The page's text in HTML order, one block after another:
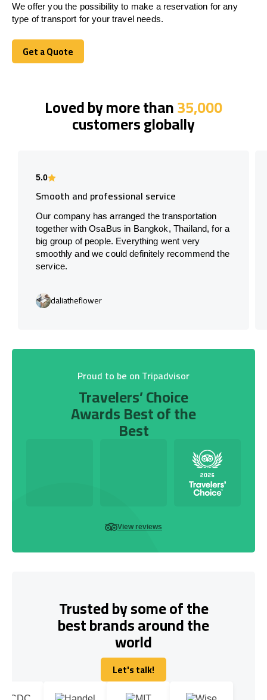
We offer you the possibility to make a reservation for any
type of transport for your travel needs.
Get a Quote
Get a Quote
Loved by more than35,000
customers globally
5.0
Smooth and professional service
Our company has arranged the transportation
together with OsaBus in Bangkok, Thailand, for a
big group of people. Everything went very
smoothly and we could definitely recommend the
service.
daliatheflower
Proud to be on Tripadvisor
Travelers’ Choice
Awards Best of the
Best
View reviews
Trusted by some of the
best brands around the
world
Let's talk!
Let's talk!